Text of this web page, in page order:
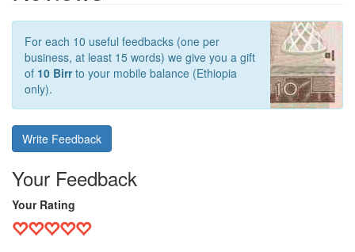
For each 10 useful feedbacks (one per
business, at least 15 words) we give you a gift
of 10 Birrto your mobile balance (Ethiopia
only).
Write Feedback
Your Feedback
Your Rating